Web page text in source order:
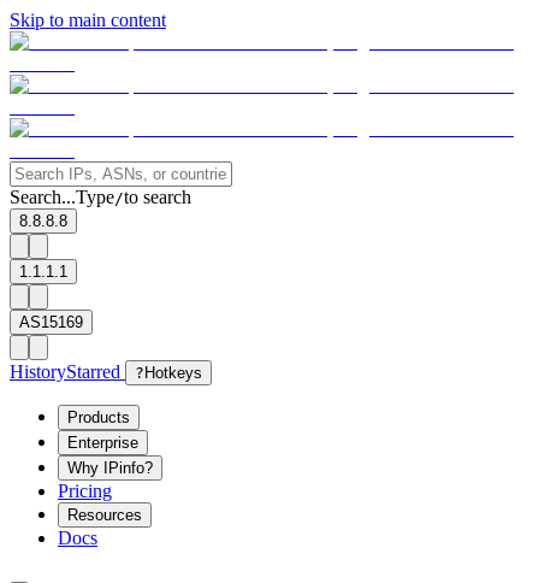
Skip to main content
Search...Type/to search
8.8.8.8
1.1.1.1
AS15169
HistoryStarred ? Hotkeys
Products
Enterprise
Why IPinfo?
Pricing
Resources
Docs